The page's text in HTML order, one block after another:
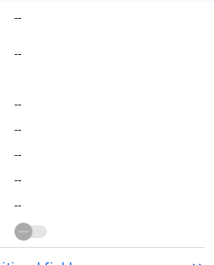
--
--
--
--
--
--
--